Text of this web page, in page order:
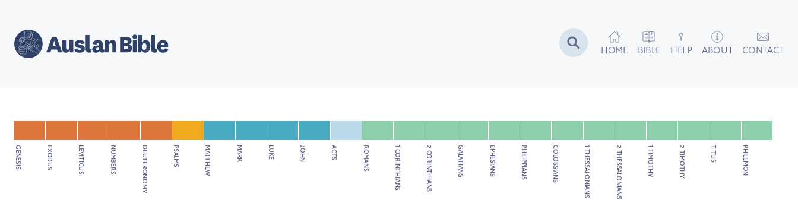
HOME BIBLE HELP ABOUT CONTACT
GENESIS EXODUS LEVITICUS NUMBERS DEUTERONOMY PSALMS MATTHEW MARK LUKE JOHN ACTS ROMANS 1 CORINTHIANS 2 CORINTHIANS GALATIANS EPHESIANS PHILIPPIANS COLOSSIANS 1 THESSALONIANS 2 THESSALONIANS 1 TIMOTHY 2 TIMOTHY TITUS PHILEMON